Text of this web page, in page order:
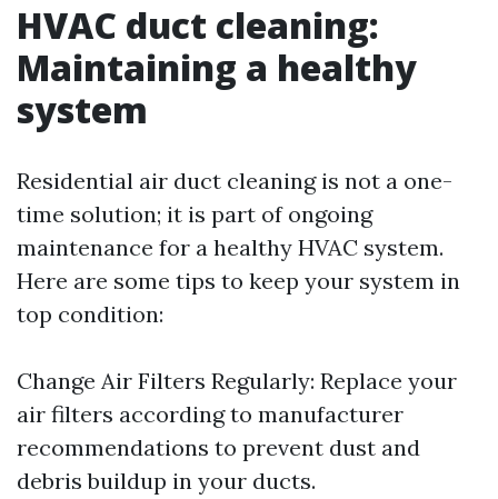
HVAC duct cleaning:
Maintaining a healthy
system
Residential air duct cleaning is not a one-
time solution; it is part of ongoing
maintenance for a healthy HVAC system.
Here are some tips to keep your system in
top condition:
Change Air Filters Regularly: Replace your
air filters according to manufacturer
recommendations to prevent dust and
debris buildup in your ducts.